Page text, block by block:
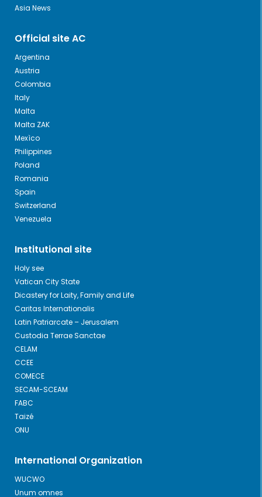
Asia News
Official site AC
Argentina
Austria
Colombia
Italy
Malta
Malta ZAK
Mexìco
Philippines
Poland
Romania
Spain
Switzerland
Venezuela
Institutional site
Holy see
Vatican City State
Dicastery for Laity, Family and Life
Caritas Internationalis
Latin Patriarcate – Jerusalem
Custodia Terrae Sanctae
CELAM
CCEE
COMECE
SECAM-SCEAM
FABC
Taizé
ONU
International Organization
WUCWO
Unum omnes